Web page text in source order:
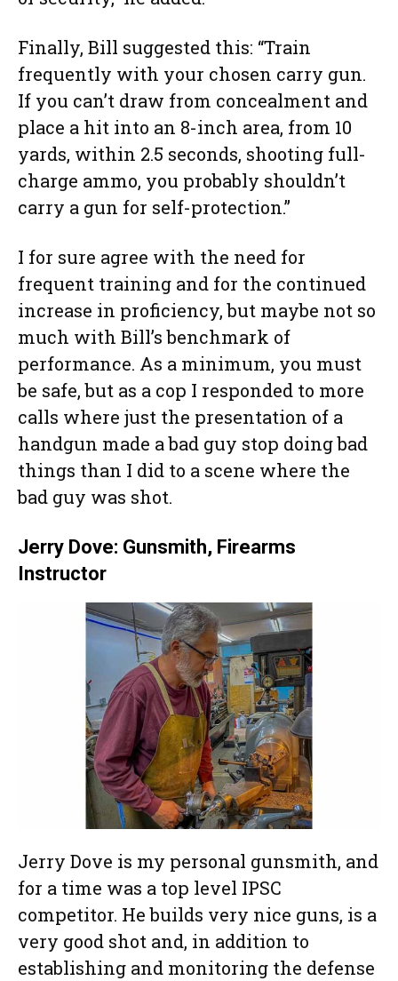
Finally, Bill suggested this: “Train
frequently with your chosen carry gun.
If you can’t draw from concealment and
place a hit into an 8-inch area, from 10
yards, within 2.5 seconds, shooting full-
charge ammo, you probably shouldn’t
carry a gun for self-protection.”
I for sure agree with the need for
frequent training and for the continued
increase in proficiency, but maybe not so
much with Bill’s benchmark of
performance. As a minimum, you must
be safe, but as a cop I responded to more
calls where just the presentation of a
handgun made a bad guy stop doing bad
things than I did to a scene where the
bad guy was shot.
Jerry Dove: Gunsmith, Firearms
Instructor
Jerry Dove is my personal gunsmith, and
for a time was a top level IPSC
competitor. He builds very nice guns, is a
very good shot and, in addition to
establishing and monitoring the defense